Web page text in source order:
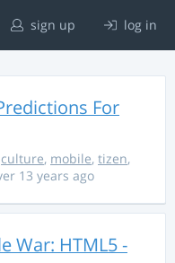
sign up log in
For
culture, mobile, tizen,
13 years ago
War: HTML5 -